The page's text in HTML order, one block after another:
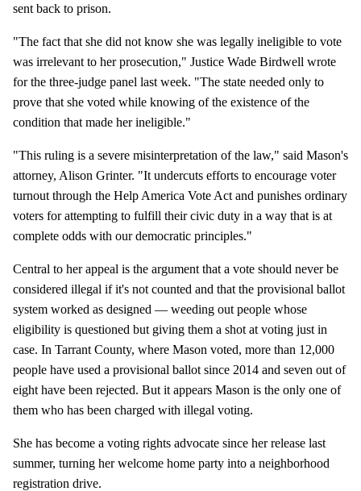
sent back to prison.
"The fact that she did not know she was legally ineligible to vote
was irrelevant to her prosecution," Justice Wade Birdwell wrote
for the three-judge panel last week. "The state needed only to
prove that she voted while knowing of the existence of the
condition that made her ineligible."
"This ruling is a severe misinterpretation of the law," said Mason's
attorney, Alison Grinter. "It undercuts efforts to encourage voter
turnout through the Help America Vote Act and punishes ordinary
voters for attempting to fulfill their civic duty in a way that is at
complete odds with our democratic principles."
Central to her appeal is the argument that a vote should never be
considered illegal if it's not counted and that the provisional ballot
system worked as designed — weeding out people whose
eligibility is questioned but giving them a shot at voting just in
case. In Tarrant County, where Mason voted, more than 12,000
people have used a provisional ballot since 2014 and seven out of
eight have been rejected. But it appears Mason is the only one of
them who has been charged with illegal voting.
She has become a voting rights advocate since her release last
summer, turning her welcome home party into a neighborhood
registration drive.